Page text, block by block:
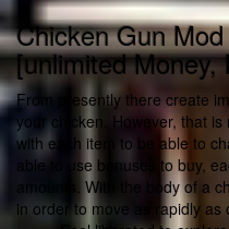
Chicken Gun
[unlimited Money,
From presently there create
your chicken. However, that
with each item to be able to
able to use bonuses to buy,
amounts. With the body of a
in order to move as rapidly as